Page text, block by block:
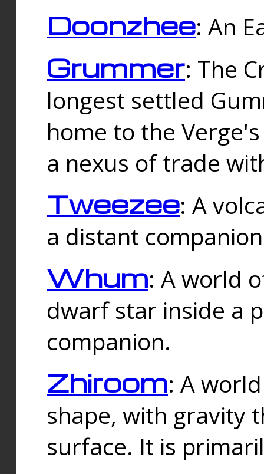
Doonzhee: An
Grummer: The
longest settled
home to the
a nexus of trade
Tweezee: A
a distant
Whum: A world
dwarf star inside a
companion.
Zhiroom: A
shape, with gravity
surface. It is